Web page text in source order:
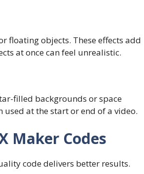
floating objects. These effects add
at once can feel unrealistic.
filled backgrounds or space
used at the start or end of a video.
Maker Codes
code delivers better results.